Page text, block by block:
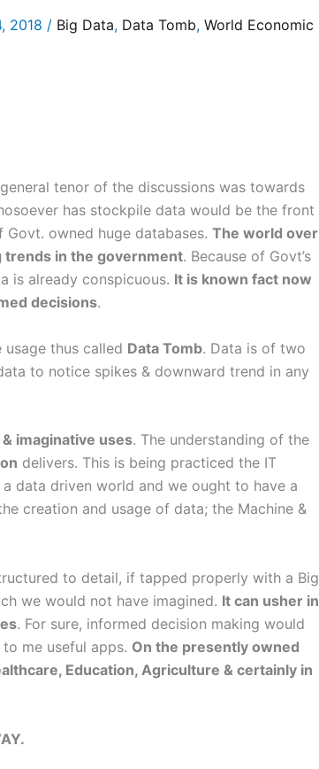
2018 / Big Data, Data Tomb, World Economic
tenor of the discussions was towards
has stockpile data would be the front
Govt. owned huge databases. The world over
trends in the government. Because of Govt’s
is already conspicuous. It is known fact now
decisions.
thus called Data Tomb. Data is of two
to notice spikes & downward trend in any
imaginative uses. The understanding of the
delivers. This is being practiced the IT
data driven world and we ought to have a
creation and usage of data; the Machine &
to detail, if tapped properly with a Big
we would not have imagined. It can usher in
. For sure, informed decision making would
me useful apps. On the presently owned
Education, Agriculture & certainly in